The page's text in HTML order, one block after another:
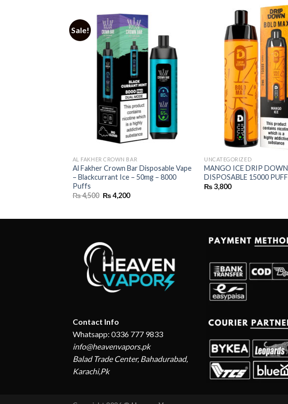
Sale!
AL FAKHER CROWN BAR
Al Fakher Crown Bar Disposable Vape
– Blackcurrant Ice – 50mg – 8000
Puffs
₨4,500 Original
price
₨4,200Current
UNCATEGORIZED
MANGO ICE DRIP
DISPOSABLE 15000
₨3,800
Contact Info
Whatsapp: 0336 777 9833
info@heavenvapors.pk
Balad Trade Center, Bahadurabad,
Karachi,Pk